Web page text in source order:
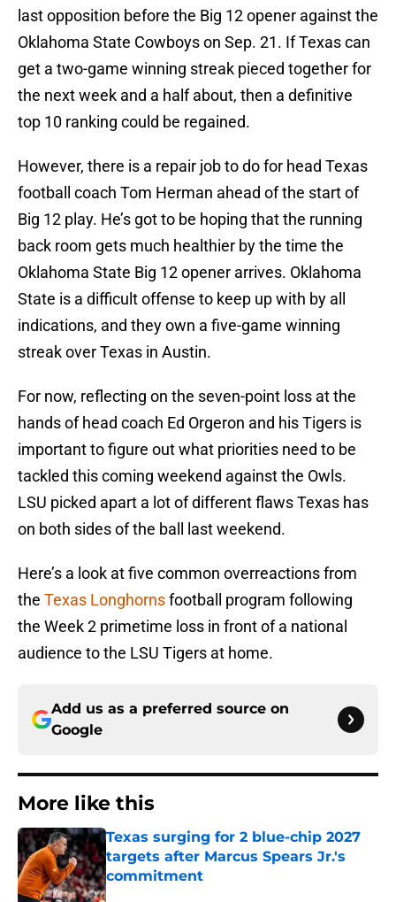
last opposition before the Big 12 opener against the
Oklahoma State Cowboys on Sep. 21. If Texas can
get a two-game winning streak pieced together for
the next week and a half about, then a definitive
top 10 ranking could be regained.
However, there is a repair job to do for head Texas
football coach Tom Herman ahead of the start of
Big 12 play. He’s got to be hoping that the running
back room gets much healthier by the time the
Oklahoma State Big 12 opener arrives. Oklahoma
State is a difficult offense to keep up with by all
indications, and they own a five-game winning
streak over Texas in Austin.
For now, reflecting on the seven-point loss at the
hands of head coach Ed Orgeron and his Tigers is
important to figure out what priorities need to be
tackled this coming weekend against the Owls.
LSU picked apart a lot of different flaws Texas has
on both sides of the ball last weekend.
Here’s a look at five common overreactions from
the Texas Longhornsfootball program following
the Week 2 primetime loss in front of a national
audience to the LSU Tigers at home.
Add us as a preferred source on
Google
More like this
Texas surging for 2 blue-chip 2027
targets after Marcus Spears Jr.'s
commitment
Published by on Invalid Date